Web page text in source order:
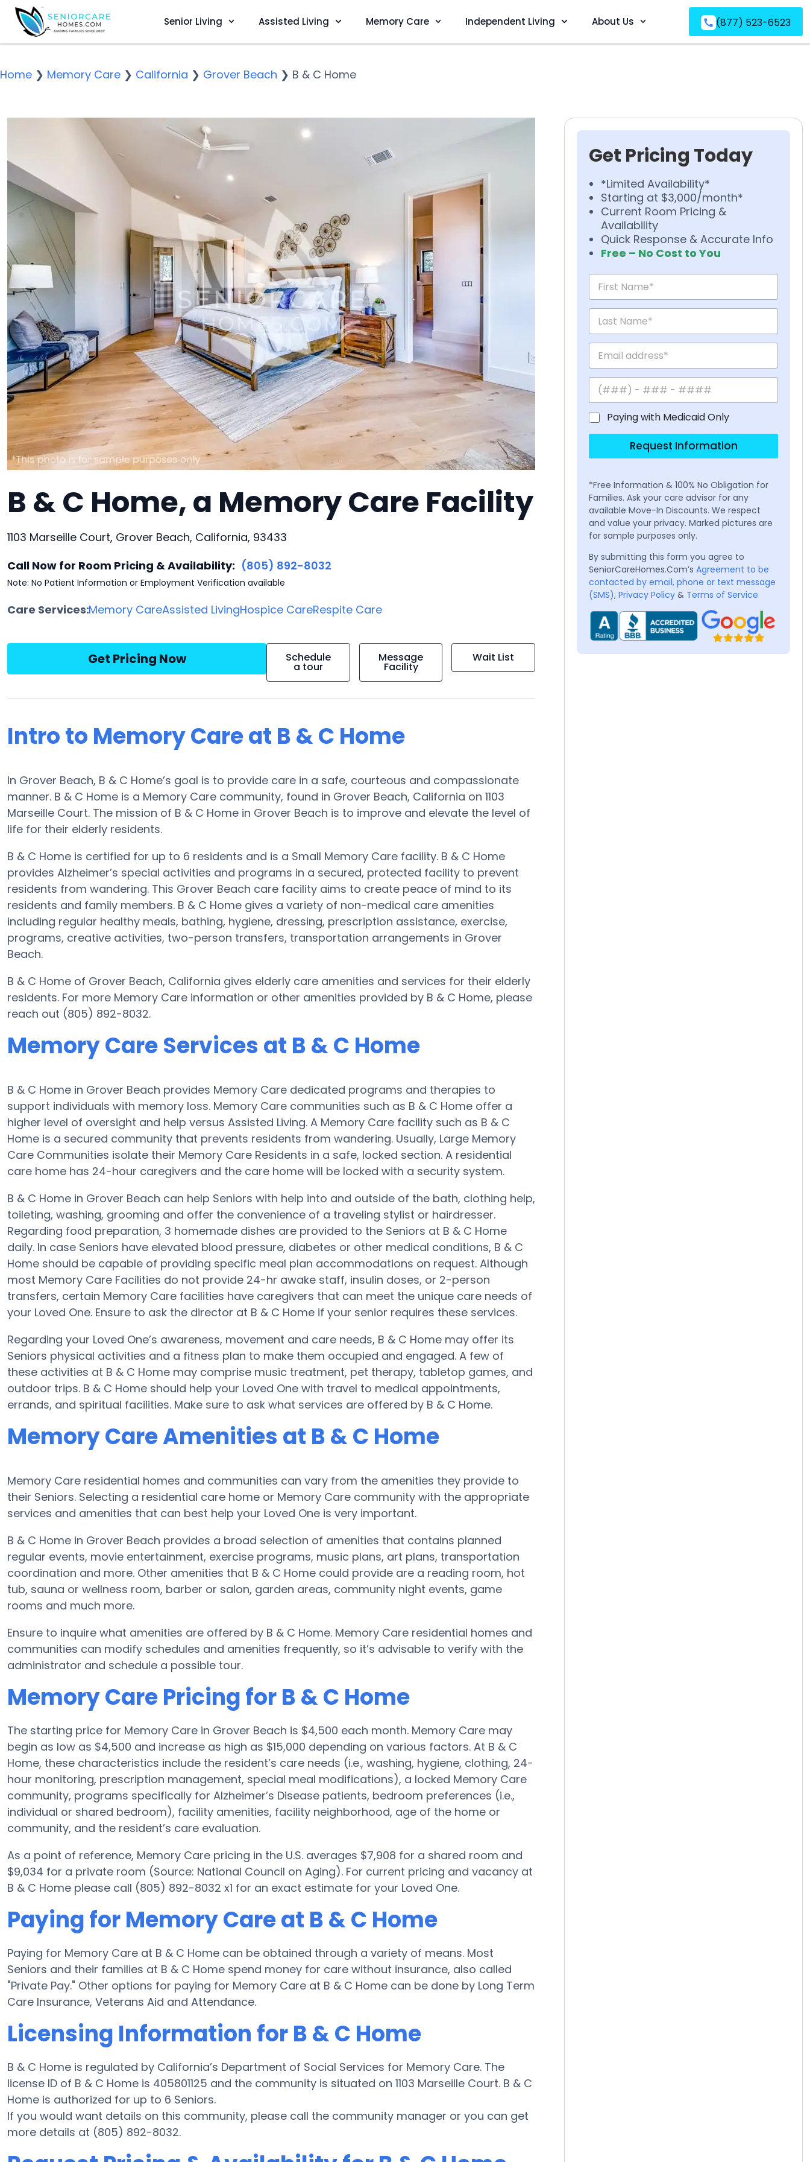
Senior Living Assisted Living Memory Care Independent Living About Us (877) 523-6523
Home ❯ Memory Care ❯ California ❯ Grover Beach ❯ B & C Home
B & C Home, a Memory Care Facility
1103 Marseille Court, Grover Beach, California, 93433
Call Now for Room Pricing & Availability: (805) 892-8032
Note: No Patient Information or Employment Verification available
Care Services:Memory CareAssisted LivingHospice CareRespite Care
Get Pricing Now Schedule
a tour
Message
Facility
Wait List
Intro to Memory Care at B & C Home
In Grover Beach, B & C Home’s goal is to provide care in a safe, courteous and compassionate
manner. B & C Home is a Memory Care community, found in Grover Beach, California on 1103
Marseille Court. The mission of B & C Home in Grover Beach is to improve and elevate the level of
life for their elderly residents.
B & C Home is certified for up to 6 residents and is a Small Memory Care facility. B & C Home
provides Alzheimer’s special activities and programs in a secured, protected facility to prevent
residents from wandering. This Grover Beach care facility aims to create peace of mind to its
residents and family members. B & C Home gives a variety of non-medical care amenities
including regular healthy meals, bathing, hygiene, dressing, prescription assistance, exercise,
programs, creative activities, two-person transfers, transportation arrangements in Grover
Beach.
B & C Home of Grover Beach, California gives elderly care amenities and services for their elderly
residents. For more Memory Care information or other amenities provided by B & C Home, please
reach out (805) 892-8032.
Memory Care Services at B & C Home
B & C Home in Grover Beach provides Memory Care dedicated programs and therapies to
support individuals with memory loss. Memory Care communities such as B & C Home offer a
higher level of oversight and help versus Assisted Living. A Memory Care facility such as B & C
Home is a secured community that prevents residents from wandering. Usually, Large Memory
Care Communities isolate their Memory Care Residents in a safe, locked section. A residential
care home has 24-hour caregivers and the care home will be locked with a security system.
B & C Home in Grover Beach can help Seniors with help into and outside of the bath, clothing help,
toileting, washing, grooming and offer the convenience of a traveling stylist or hairdresser.
Regarding food preparation, 3 homemade dishes are provided to the Seniors at B & C Home
daily. In case Seniors have elevated blood pressure, diabetes or other medical conditions, B & C
Home should be capable of providing specific meal plan accommodations on request. Although
most Memory Care Facilities do not provide 24-hr awake staff, insulin doses, or 2-person
transfers, certain Memory Care facilities have caregivers that can meet the unique care needs of
your Loved One. Ensure to ask the director at B & C Home if your senior requires these services.
Regarding your Loved One’s awareness, movement and care needs, B & C Home may offer its
Seniors physical activities and a fitness plan to make them occupied and engaged. A few of
these activities at B & C Home may comprise music treatment, pet therapy, tabletop games, and
outdoor trips. B & C Home should help your Loved One with travel to medical appointments,
errands, and spiritual facilities. Make sure to ask what services are offered by B & C Home.
Memory Care Amenities at B & C Home
Memory Care residential homes and communities can vary from the amenities they provide to
their Seniors. Selecting a residential care home or Memory Care community with the appropriate
services and amenities that can best help your Loved One is very important.
B & C Home in Grover Beach provides a broad selection of amenities that contains planned
regular events, movie entertainment, exercise programs, music plans, art plans, transportation
coordination and more. Other amenities that B & C Home could provide are a reading room, hot
tub, sauna or wellness room, barber or salon, garden areas, community night events, game
rooms and much more.
Ensure to inquire what amenities are offered by B & C Home. Memory Care residential homes and
communities can modify schedules and amenities frequently, so it’s advisable to verify with the
administrator and schedule a possible tour.
Memory Care Pricing for B & C Home
The starting price for Memory Care in Grover Beach is $4,500 each month. Memory Care may
begin as low as $4,500 and increase as high as $15,000 depending on various factors. At B & C
Home, these characteristics include the resident’s care needs (i.e., washing, hygiene, clothing, 24-
hour monitoring, prescription management, special meal modifications), a locked Memory Care
community, programs specifically for Alzheimer’s Disease patients, bedroom preferences (i.e.,
individual or shared bedroom), facility amenities, facility neighborhood, age of the home or
community, and the resident’s care evaluation.
As a point of reference, Memory Care pricing in the U.S. averages $7,908 for a shared room and
$9,034 for a private room (Source: National Council on Aging). For current pricing and vacancy at
B & C Home please call (805) 892-8032 x1 for an exact estimate for your Loved One.
Paying for Memory Care at B & C Home
Paying for Memory Care at B & C Home can be obtained through a variety of means. Most
Seniors and their families at B & C Home spend money for care without insurance, also called
"Private Pay." Other options for paying for Memory Care at B & C Home can be done by Long Term
Care Insurance, Veterans Aid and Attendance.
Licensing Information for B & C Home
B & C Home is regulated by California’s Department of Social Services for Memory Care. The
license ID of B & C Home is 405801125 and the community is situated on 1103 Marseille Court. B & C
Home is authorized for up to 6 Seniors.
If you would want details on this community, please call the community manager or you can get
more details at (805) 892-8032.
Get Pricing Today
*Limited Availability*
Starting at $3,000/month*
Current Room Pricing &
Availability
Quick Response & Accurate Info
Free – No Cost to You
Paying with Medicaid Only
Request Information
*Free Information & 100% No Obligation for
Families. Ask your care advisor for any
available Move-In Discounts. We respect
and value your privacy. Marked pictures are
for sample purposes only.
By submitting this form you agree to
SeniorCareHomes.Com’s Agreement to be
contacted by email, phone or text message
(SMS), Privacy Policy & Terms of Service